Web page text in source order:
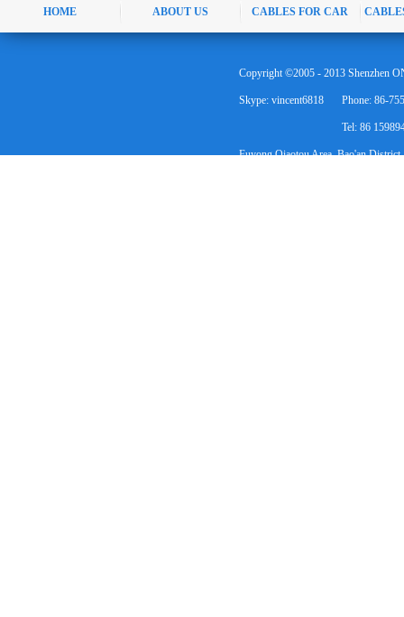
HOME ABOUT US CABLES FOR CAR
Skype: vincent6818 Phone: 86-
Tel: 86
Fuyong Qiaotou Area, Bao'an District,
Copyright ©2005 - 2013 Shenzhen